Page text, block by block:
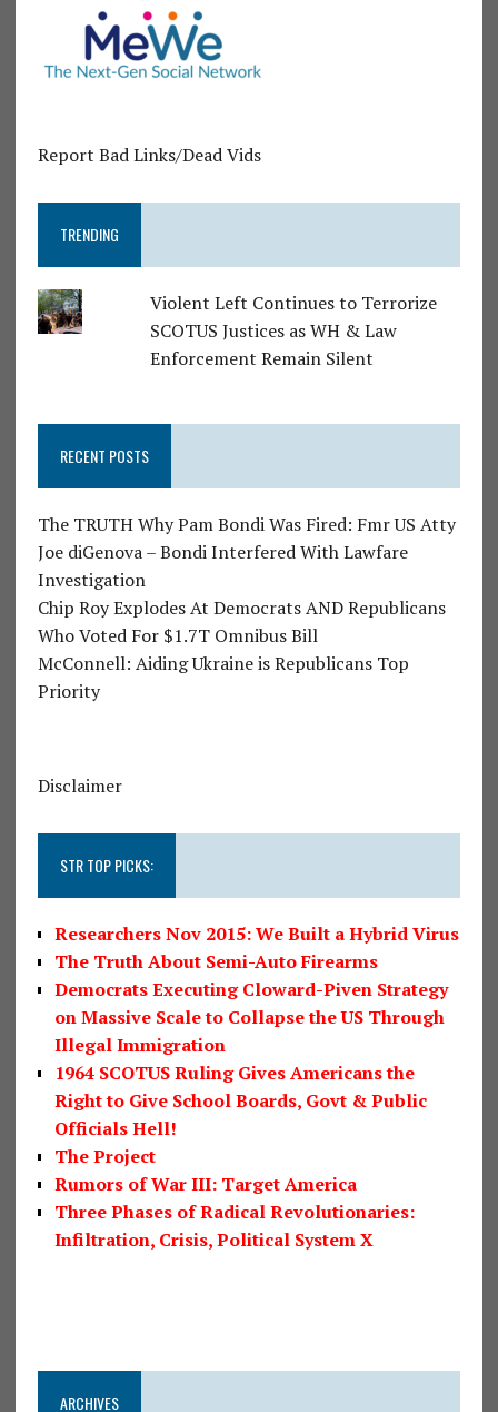
Report Bad Links/Dead Vids
TRENDING
Violent Left Continues to Terrorize
SCOTUS Justices as WH & Law
Enforcement Remain Silent
RECENT POSTS
The TRUTH Why Pam Bondi Was Fired: Fmr US Atty
Joe diGenova – Bondi Interfered With Lawfare
Investigation
Chip Roy Explodes At Democrats AND Republicans
Who Voted For $1.7T Omnibus Bill
McConnell: Aiding Ukraine is Republicans Top
Priority
Disclaimer
STR TOP PICKS:
Researchers Nov 2015: We Built a Hybrid Virus
The Truth About Semi-Auto Firearms
Democrats Executing Cloward-Piven Strategy
on Massive Scale to Collapse the US Through
Illegal Immigration
1964 SCOTUS Ruling Gives Americans the
Right to Give School Boards, Govt & Public
Officials Hell!
The Project
Rumors of War III: Target America
Three Phases of Radical Revolutionaries:
Infiltration, Crisis, Political System X
ARCHIVES